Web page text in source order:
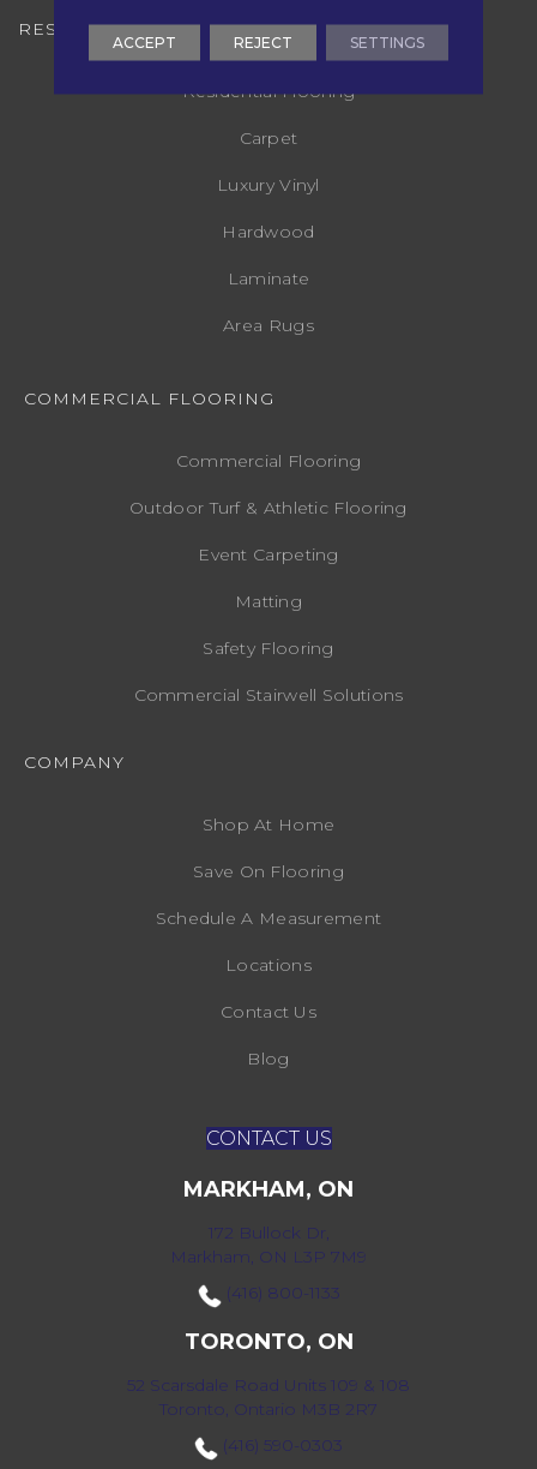
RESIDENTIAL FLOORING
Residential Flooring
Carpet
Luxury Vinyl
Hardwood
Laminate
Area Rugs
COMMERCIAL FLOORING
Commercial Flooring
Outdoor Turf & Athletic Flooring
Event Carpeting
Matting
Safety Flooring
Commercial Stairwell Solutions
COMPANY
Shop At Home
Save On Flooring
Schedule A Measurement
Locations
Contact Us
Blog
CONTACT US
MARKHAM, ON
172 Bullock Dr,
Markham, ON L3P 7M9
(416) 800-1133
TORONTO, ON
52 Scarsdale Road Units 109 & 108
Toronto, Ontario M3B 2R7
(416) 590-0303
ACCEPT REJECT SETTINGS